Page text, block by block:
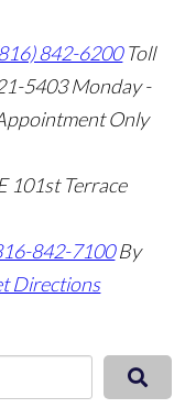
842-6200 Toll
5403 Monday -
Only
101st Terrace
842-7100 By
Directions